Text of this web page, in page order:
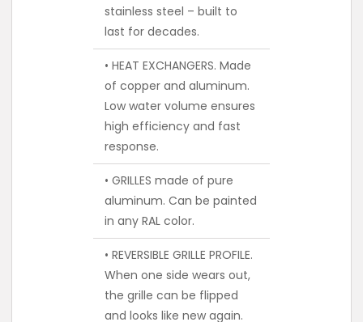
stainless steel – built to
last for decades.
• HEAT EXCHANGERS. Made
of copper and aluminum.
Low water volume ensures
high efficiency and fast
response.
• GRILLES made of pure
aluminum. Can be painted
in any RAL color.
• REVERSIBLE GRILLE PROFILE.
When one side wears out,
the grille can be flipped
and looks like new again.